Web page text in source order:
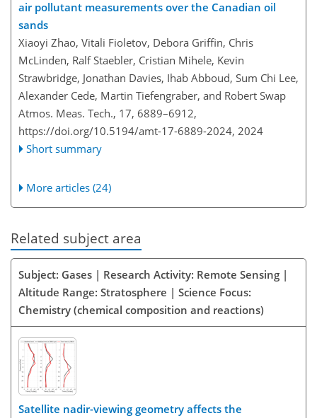
air pollutant measurements over the Canadian oil
sands
Xiaoyi Zhao, Vitali Fioletov, Debora Griffin, Chris
McLinden, Ralf Staebler, Cristian Mihele, Kevin
Strawbridge, Jonathan Davies, Ihab Abboud, Sum Chi Lee,
Alexander Cede, Martin Tiefengraber, and Robert Swap
Atmos. Meas. Tech., 17, 6889–6912,
https://doi.org/10.5194/amt-17-6889-2024, 2024
Short summary
More articles (24)
Related subject area
Subject: Gases | Research Activity: Remote Sensing |
Altitude Range: Stratosphere | Science Focus:
Chemistry (chemical composition and reactions)
Satellite nadir-viewing geometry affects the